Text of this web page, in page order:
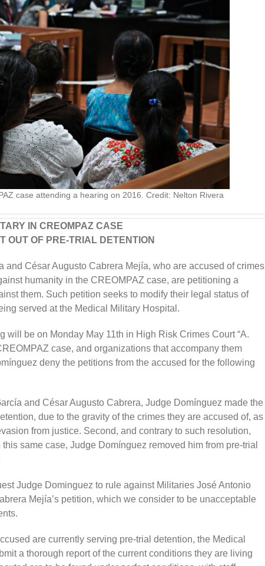
case attending a hearing on 2016. Credit: Nelton Rivera
IN CREOMPAZ CASE
OUT OF PRE-TRIAL DETENTION
and César Augusto Cabrera Mejía, who are accused of crimes
humanity in the CREOMPAZ case, are petitioning a
them. Such petition seeks to modify their legal status of
served at the Medical Military Hospital.
will be on Monday May 11th in High Risk Crimes Court “A.
case, and organizations that accompany them
deny the petitions from the accused for the following
and César Augusto Cabrera, Judge Domínguez made the
due to the gravity of the crimes they are accused of, as
from justice. Second, and contrary to such resolution,
same case, Judge Domínguez removed him from pre-trial
Judge Dominguez to rule against Militaries José Antonio
Mejía’s petition, which we consider to be unacceptable
are currently serving pre-trial detention, the Medical
a thorough report of the current conditions they are living